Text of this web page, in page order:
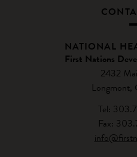
NATIONAL
First Nations
2432
Tel:
Fax: